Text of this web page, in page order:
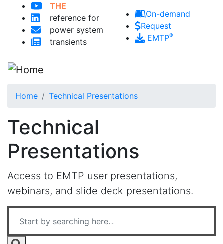
THE
reference for
power system
transients
On-demand
Request
EMTP®
Home Technical Presentations
Technical
Presentations
Access to EMTP user presentations,
webinars, and slide deck presentations.